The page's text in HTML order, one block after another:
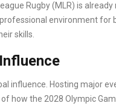
Rugby (MLR) is already
environment for
skills.
influence. Hosting major
how the 2028 Olympic